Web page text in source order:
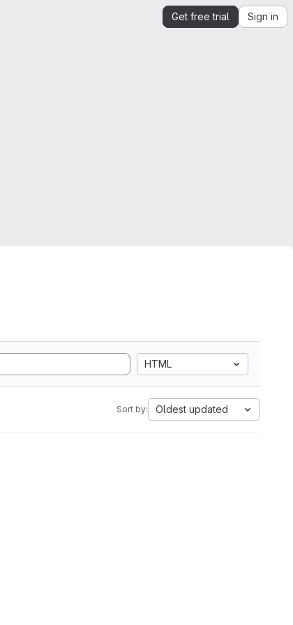
Get free trial Sign in
HTML
Sort by: Oldest updated